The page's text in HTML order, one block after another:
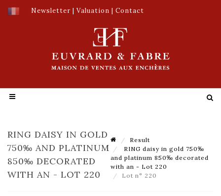
Newsletter | Valuation | Contact
RING DAISY IN GOLD
750‰ AND PLATINUM
850‰ DECORATED
WITH AN - LOT 220
Result
RING daisy in gold 750‰
and platinum 850‰ decorated
with an - Lot 220
Lot n° 220